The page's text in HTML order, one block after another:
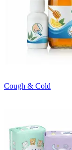
Cough & Cold